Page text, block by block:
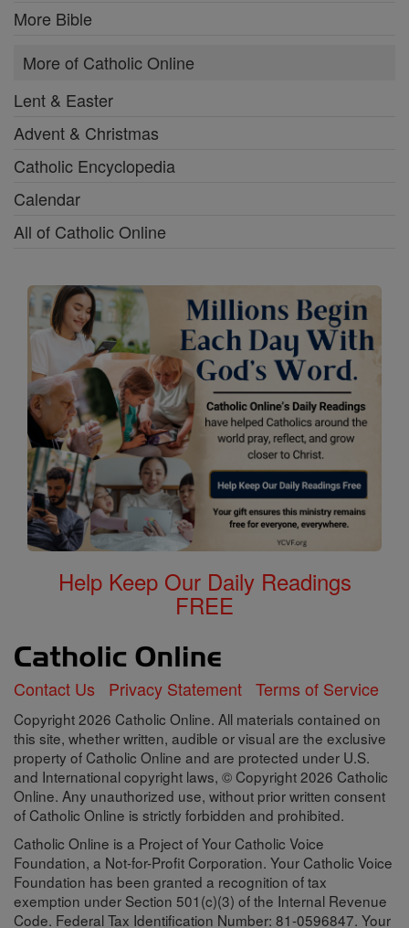
More Bible
More of Catholic Online
Lent & Easter
Advent & Christmas
Catholic Encyclopedia
Calendar
All of Catholic Online
Help Keep Our Daily Readings
FREE
Contact Us Privacy Statement Terms of Service
Copyright 2026 Catholic Online. All materials contained on
this site, whether written, audible or visual are the exclusive
property of Catholic Online and are protected under U.S.
and International copyright laws, © Copyright 2026 Catholic
Online. Any unauthorized use, without prior written consent
of Catholic Online is strictly forbidden and prohibited.
Catholic Online is a Project of Your Catholic Voice
Foundation, a Not-for-Profit Corporation. Your Catholic Voice
Foundation has been granted a recognition of tax
exemption under Section 501(c)(3) of the Internal Revenue
Code. Federal Tax Identification Number: 81-0596847. Your